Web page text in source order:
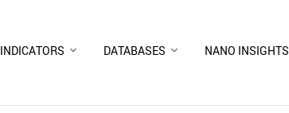
INDICATORS DATABASES NANO INSIGHTS